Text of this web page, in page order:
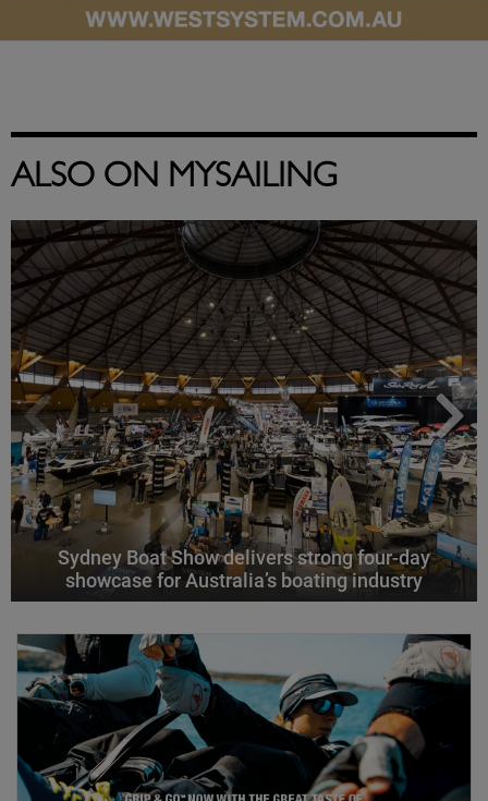
ALSO ON MYSAILING
Sydney Boat Show delivers strong four-day
showcase for Australia’s boating industry